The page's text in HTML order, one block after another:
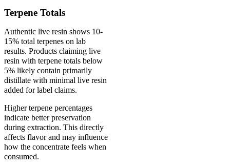
Terpene Totals
Authentic live resin shows 10-
15% total terpenes on lab
results. Products claiming live
resin with terpene totals below
5% likely contain primarily
distillate with minimal live resin
added for label claims.
Higher terpene percentages
indicate better preservation
during extraction. This directly
affects flavor and may influence
how the concentrate feels when
consumed.